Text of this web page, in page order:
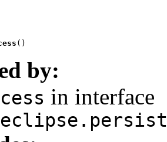
()
by:
in interface